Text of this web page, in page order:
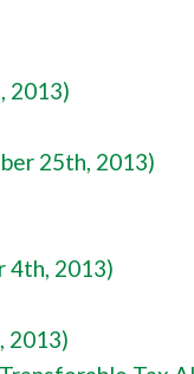
2013)
25th, 2013)
4th, 2013)
2013)